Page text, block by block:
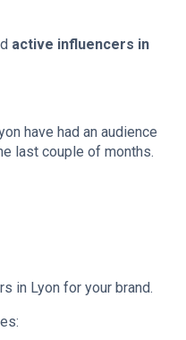
active influencers in
have had an audience
last couple of months.
in Lyon for your brand.